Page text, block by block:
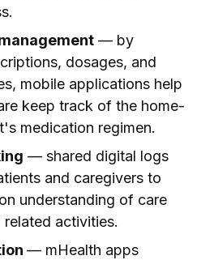
— by
dosages, and
mobile applications help
keep track of the home-
medication regimen.
— shared digital logs
and caregivers to
understanding of care
related activities.
— mHealth apps